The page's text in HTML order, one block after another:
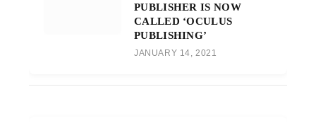
PUBLISHER IS NOW
CALLED ‘OCULUS
PUBLISHING’
JANUARY 14, 2021